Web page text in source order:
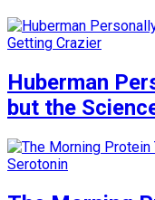
Huberman
but the